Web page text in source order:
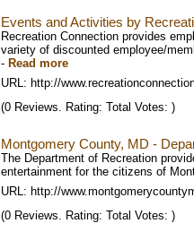
Events and Activities by
Recreation Connection provides
variety of discounted employee/
- Read more
URL: http://
(0 Reviews. Rating: Total Votes: )
Montgomery County, MD -
The Department of Recreation
entertainment for the citizens of
URL: http://
(0 Reviews. Rating: Total Votes: )